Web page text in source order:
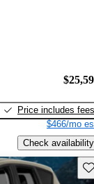
Price includes fees
$466/mo
Check availability